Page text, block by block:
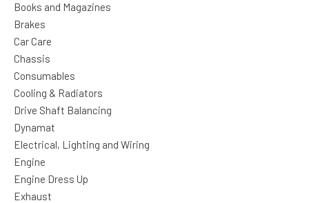
Books and Magazines
Brakes
Car Care
Chassis
Consumables
Cooling & Radiators
Drive Shaft Balancing
Dynamat
Electrical, Lighting and Wiring
Engine
Engine Dress Up
Exhaust